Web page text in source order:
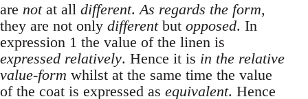
are notat all different.As regards the form,
they are not only differentbut opposed. In
expression 1 the value of the linen is
expressed relatively. Hence it is in the relative
value-form whilst at the same time the value
of the coat is expressed as equivalent. Hence